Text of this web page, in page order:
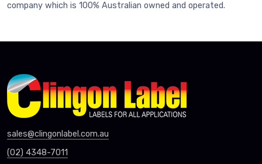
company which is 100% Australian owned and operated.
sales@clingonlabel.com.au
(02) 4348-7011